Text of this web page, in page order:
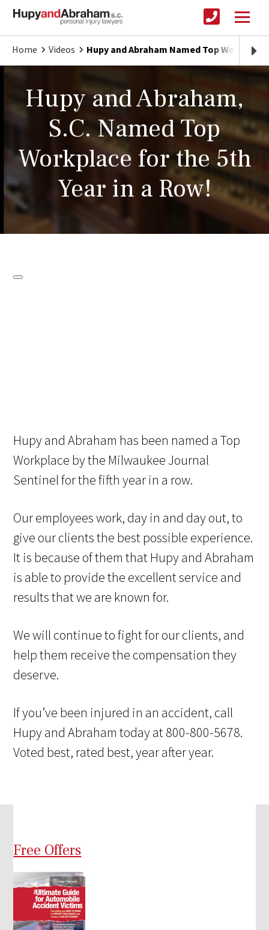
Home Videos Hupy and Abraham Named Top
Hupy and Abraham,
S.C. Named Top
Workplace for the 5th
Year in a Row!
Hupy and Abraham has been named a Top
Workplace by the Milwaukee Journal
Sentinel for the fifth year in a row.
Our employees work, day in and day out, to
give our clients the best possible experience.
It is because of them that Hupy and Abraham
is able to provide the excellent service and
results that we are known for.
We will continue to fight for our clients, and
help them receive the compensation they
deserve.
If you’ve been injured in an accident, call
Hupy and Abraham today at 800-800-5678.
Voted best, rated best, year after year.
Free Offers